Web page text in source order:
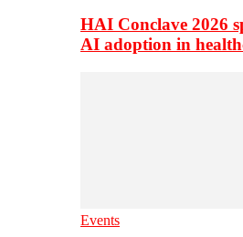
HAI Conclave 2026
AI adoption in
Events